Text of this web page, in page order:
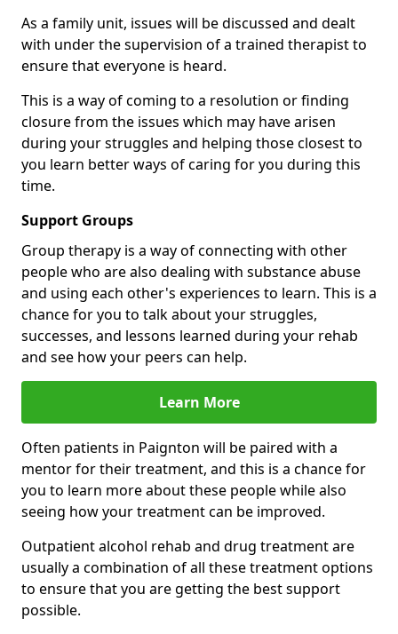
As a family unit, issues will be discussed and dealt
with under the supervision of a trained therapist to
ensure that everyone is heard.
This is a way of coming to a resolution or finding
closure from the issues which may have arisen
during your struggles and helping those closest to
you learn better ways of caring for you during this
time.
Support Groups
Group therapy is a way of connecting with other
people who are also dealing with substance abuse
and using each other's experiences to learn. This is a
chance for you to talk about your struggles,
successes, and lessons learned during your rehab
and see how your peers can help.
Learn More
Often patients in Paignton will be paired with a
mentor for their treatment, and this is a chance for
you to learn more about these people while also
seeing how your treatment can be improved.
Outpatient alcohol rehab and drug treatment are
usually a combination of all these treatment options
to ensure that you are getting the best support
possible.